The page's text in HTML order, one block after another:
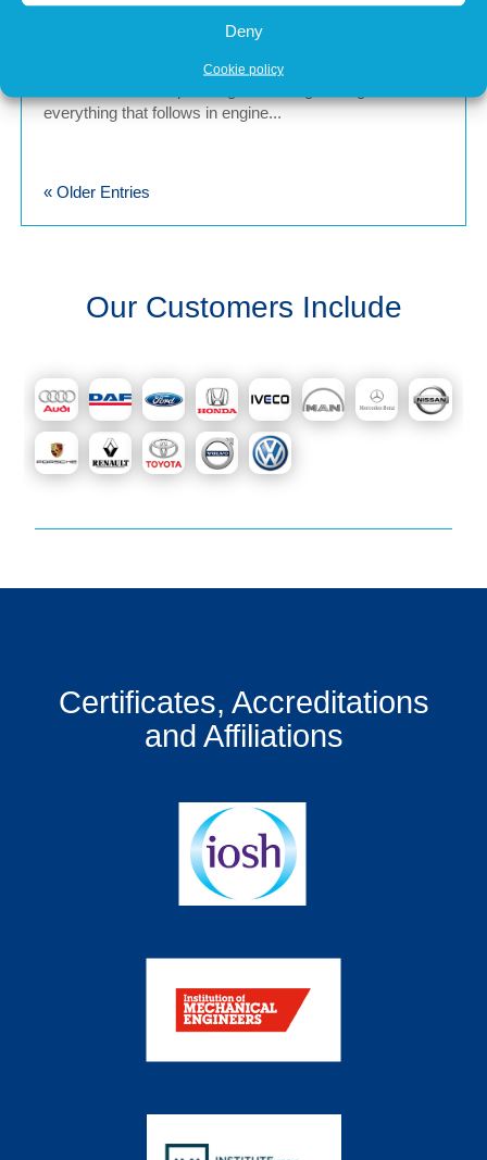
Deny
Cookie policy
Calibration Planning Before Any Software
everything that follows in engine...
« Older Entries
Our Customers Include
Certificates, Accreditations
and Affiliations